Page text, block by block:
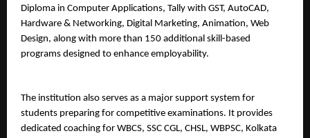
Diploma in Computer Applications, Tally with GST, AutoCAD,
Hardware & Networking, Digital Marketing, Animation, Web
Design, along with more than 150 additional skill-based
programs designed to enhance employability.
The institution also serves as a major support system for
students preparing for competitive examinations. It provides
dedicated coaching for WBCS, SSC CGL, CHSL, WBPSC, Kolkata